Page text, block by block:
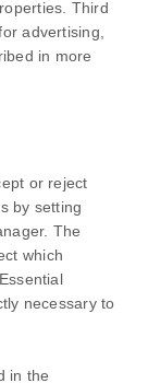
Third
advertising,
in more
or reject
by setting
The
which
necessary to
in the